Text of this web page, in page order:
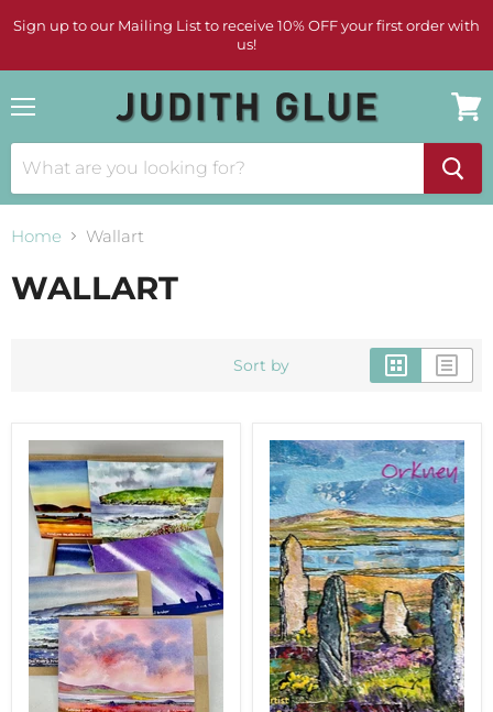
Sign up to our Mailing List to receive 10% OFF your first order with
us!
cart
Home Wallart
WALLART
Sort by